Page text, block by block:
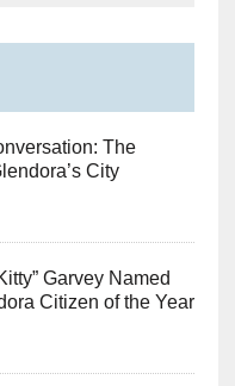
The
City
Garvey Named
Citizen of the Year